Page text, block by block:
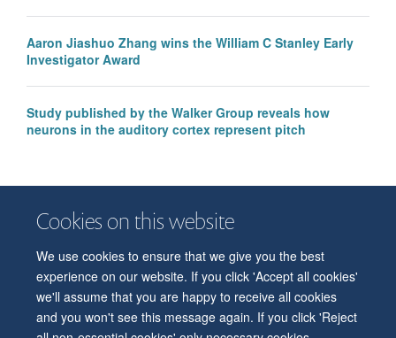
Cookies on this website
We use cookies to ensure that we give you the best
experience on our website. If you click 'Accept all cookies'
we'll assume that you are happy to receive all cookies
and you won't see this message again. If you click 'Reject
Aaron Jiashuo Zhang wins the William C Stanley Early
Investigator Award
Study published by the Walker Group reveals how
neurons in the auditory cortex represent pitch
© 2026 Department of Physiology, Anatomy and Genetics
Freedom of Information
Privacy Policy
Copyright Statement
Accessibility Statement